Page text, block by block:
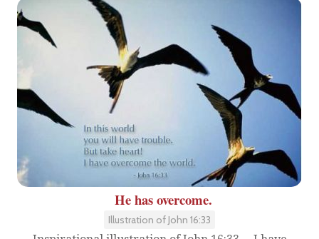
He has overcome.
Illustration of John 16:33